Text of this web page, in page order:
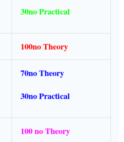
30no Practical
100no Theory
70no Theory
30no Practical
100 no Theory